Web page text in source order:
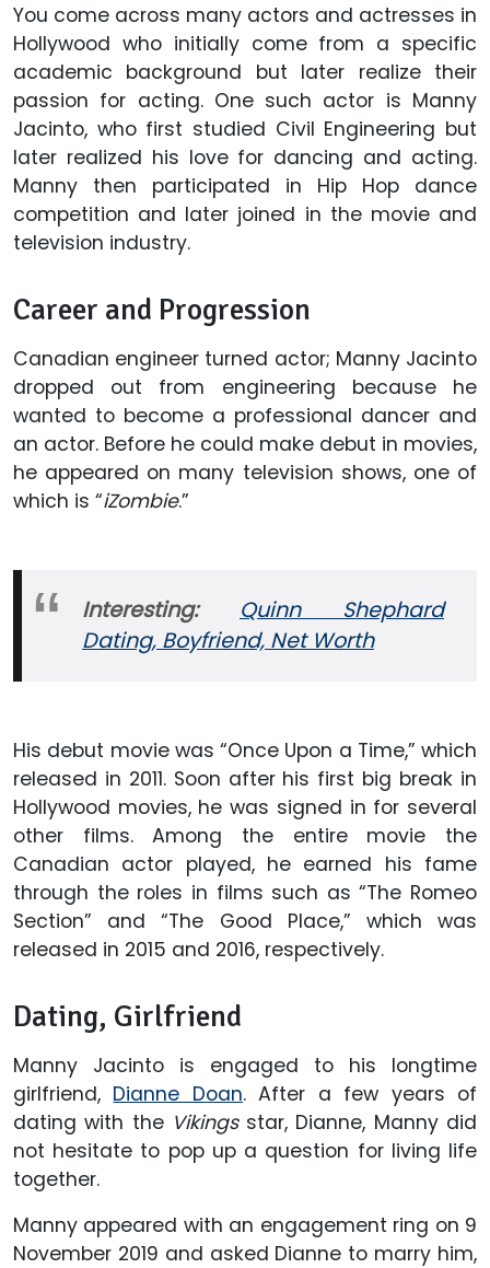
You come across many actors and actresses in
Hollywood who initially come from a specific
academic background but later realize their
passion for acting. One such actor is Manny
Jacinto, who first studied Civil Engineering but
later realized his love for dancing and acting.
Manny then participated in Hip Hop dance
competition and later joined in the movie and
television industry.
Career and Progression
Canadian engineer turned actor; Manny Jacinto
dropped out from engineering because he
wanted to become a professional dancer and
an actor. Before he could make debut in movies,
he appeared on many television shows, one of
which is “iZombie.”
Interesting: Quinn Shephard
Dating, Boyfriend, Net Worth
His debut movie was “Once Upon a Time,” which
released in 2011. Soon after his first big break in
Hollywood movies, he was signed in for several
other films. Among the entire movie the
Canadian actor played, he earned his fame
through the roles in films such as “The Romeo
Section” and “The Good Place,” which was
released in 2015 and 2016, respectively.
Dating, Girlfriend
Manny Jacinto is engaged to his longtime
girlfriend, Dianne Doan. After a few years of
dating with the Vikings star, Dianne, Manny did
not hesitate to pop up a question for living life
together.
Manny appeared with an engagement ring on 9
November 2019 and asked Dianne to marry him,